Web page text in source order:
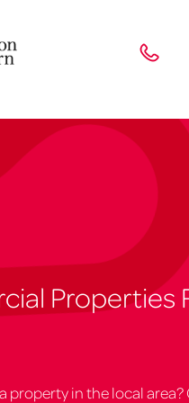
Properties
property in the local